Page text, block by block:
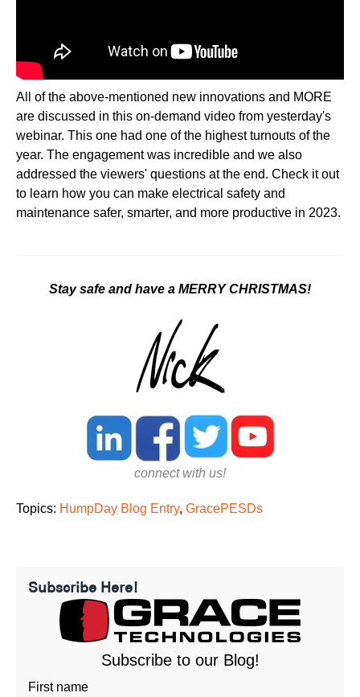
All of the above-mentioned new innovations and MORE
are discussed in this on-demand video from yesterday's
webinar. This one had one of the highest turnouts of the
year. The engagement was incredible and we also
addressed the viewers' questions at the end. Check it out
to learn how you can make electrical safety and
maintenance safer, smarter, and more productive in 2023.
Stay safe and have a MERRY CHRISTMAS!
connect with us!
Topics: HumpDay Blog Entry, GracePESDs
Subscribe Here!
Subscribe to our Blog!
First name